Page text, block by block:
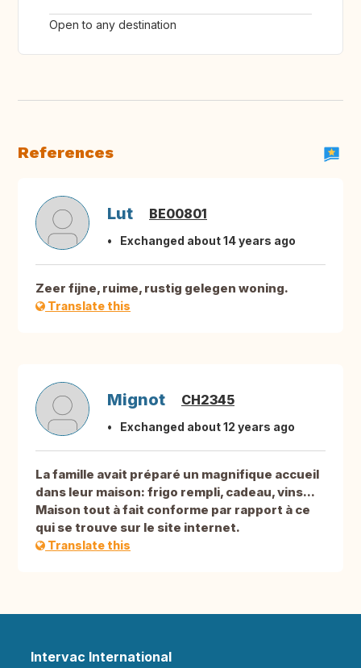
Open to any destination
References
Lut BE00801
Exchanged about 14 years ago
Zeer fijne, ruime, rustig gelegen woning.
Translate this
Mignot CH2345
Exchanged about 12 years ago
La famille avait préparé un magnifique accueil
dans leur maison: frigo rempli, cadeau, vins...
Maison tout à fait conforme par rapport à ce
qui se trouve sur le site internet.
Translate this
Intervac International